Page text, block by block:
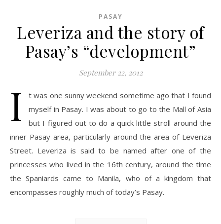
PASAY
Leveriza and the story of
Pasay’s “development”
September 22, 2012
I
t was one sunny weekend sometime ago that I found
myself in Pasay. I was about to go to the Mall of Asia
but I figured out to do a quick little stroll around the
inner Pasay area, particularly around the area of Leveriza
Street. Leveriza is said to be named after one of the
princesses who lived in the 16th century, around the time
the Spaniards came to Manila, who of a kingdom that
encompasses roughly much of today’s Pasay.